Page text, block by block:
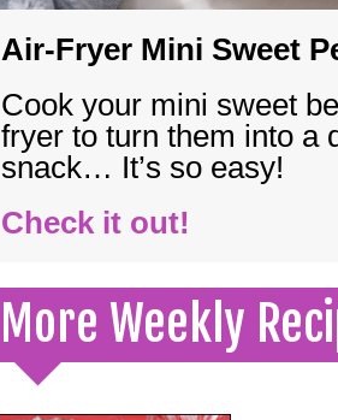
Air-Fryer Mini Sweet
Cook your mini sweet
fryer to turn them into a
snack… It’s so easy!
Check it out!
More Weekly